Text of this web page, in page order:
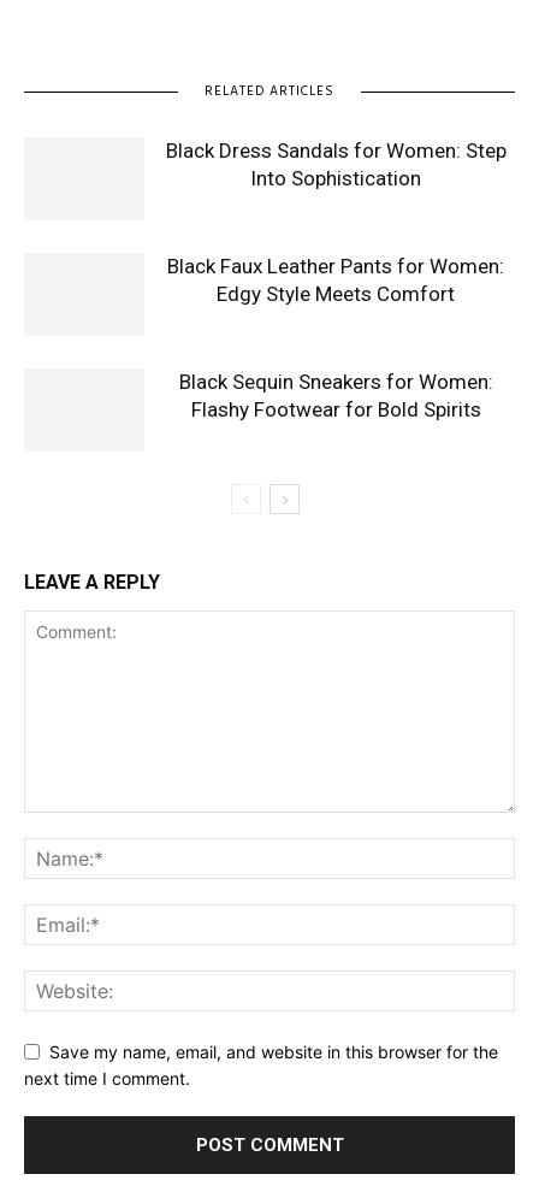
RELATED ARTICLES
Black Dress Sandals for Women: Step
Into Sophistication
Black Faux Leather Pants for Women:
Edgy Style Meets Comfort
Black Sequin Sneakers for Women:
Flashy Footwear for Bold Spirits
LEAVE A REPLY
Save my name, email, and website in this browser for the
next time I comment.